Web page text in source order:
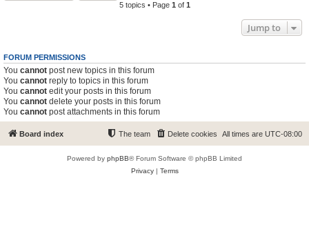
5 topics • Page 1 of 1
Jump to
FORUM PERMISSIONS
You cannot post new topics in this forum
You cannot reply to topics in this forum
You cannot edit your posts in this forum
You cannot delete your posts in this forum
You cannot post attachments in this forum
Board index All times are UTC-08:00
Delete cookies
The team
Powered by phpBB® Forum Software © phpBB Limited
Privacy| Terms